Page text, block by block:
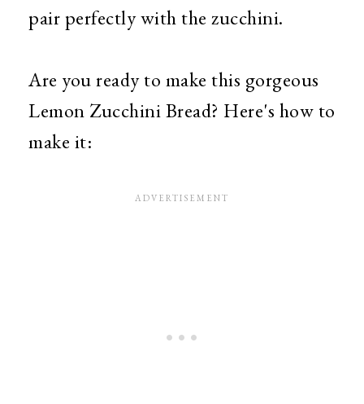
pair perfectly with the zucchini.
Are you ready to make this gorgeous
Lemon Zucchini Bread? Here's how to
make it: